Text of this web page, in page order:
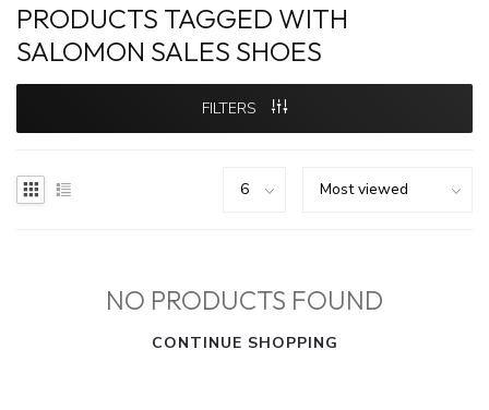
PRODUCTS TAGGED WITH
SALOMON SALES SHOES
FILTERS
NO PRODUCTS FOUND
CONTINUE SHOPPING